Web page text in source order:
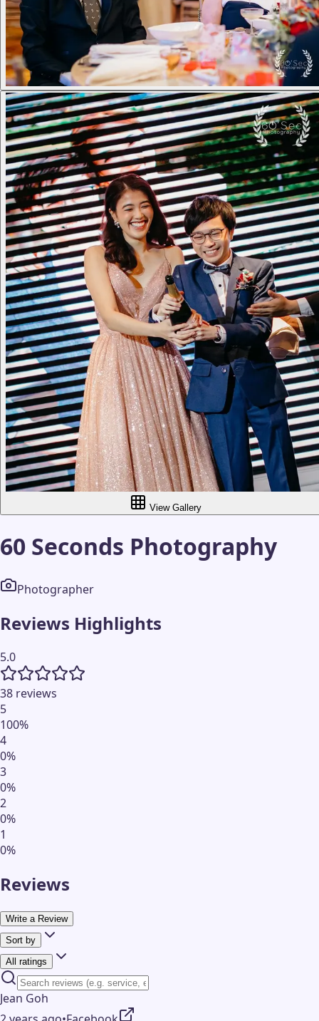
View Gallery
60 Seconds Photography
Photographer
Reviews Highlights
5.0
38 reviews
5
100%
4
0%
3
0%
2
0%
1
0%
Reviews
Write a Review
Sort by
All ratings
Jean Goh